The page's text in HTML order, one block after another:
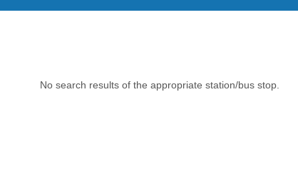
No search results of the appropriate station/bus stop.